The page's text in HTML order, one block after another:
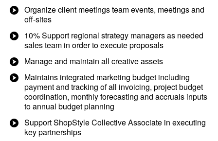
Organize client meetings team events, meetings and
off-sites
10% Support regional strategy managers as needed
sales team in order to execute proposals
Manage and maintain all creative assets
Maintains integrated marketing budget including
payment and tracking of all invoicing, project budget
coordination, monthly forecasting and accruals inputs
to annual budget planning
Support ShopStyle Collective Associate in executing
key partnerships